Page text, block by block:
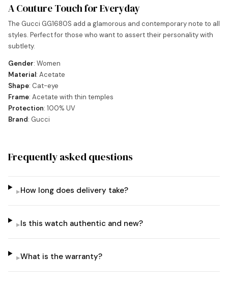
A Couture Touch for Everyday
The Gucci GG1680S add a glamorous and contemporary note to all
styles. Perfect for those who want to assert their personality with
subtlety.
Gender: Women
Material: Acetate
Shape: Cat-eye
Frame: Acetate with thin temples
Protection: 100% UV
Brand: Gucci
Frequently asked questions
▸How long does delivery take?
▸Is this watch authentic and new?
▸What is the warranty?